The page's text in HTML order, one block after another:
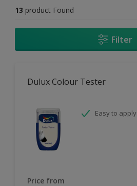
13 product Found
Filter
Dulux Colour Tester
Easy to apply
Price from